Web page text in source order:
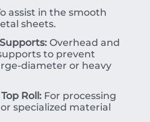
assist in the smooth
sheets.
Overhead and
to prevent
diameter or heavy
Roll: For processing
specialized material